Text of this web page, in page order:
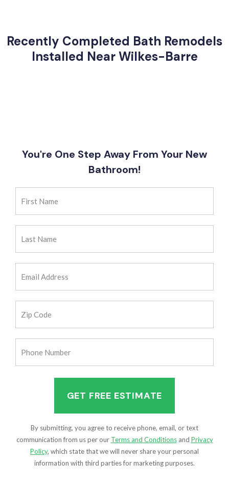
Recently Completed Bath Remodels
Installed Near Wilkes-Barre
You're One Step Away From Your New
Bathroom!
Code
By submitting, you agree to receive phone, email, or text
communication from us per our Terms and Conditionsand Privacy
Policy, which state that we will never share your personal
information with third parties for marketing purposes.